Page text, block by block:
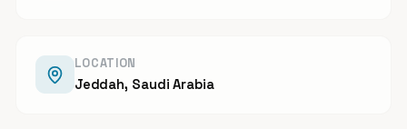
LOCATION
Jeddah, Saudi Arabia